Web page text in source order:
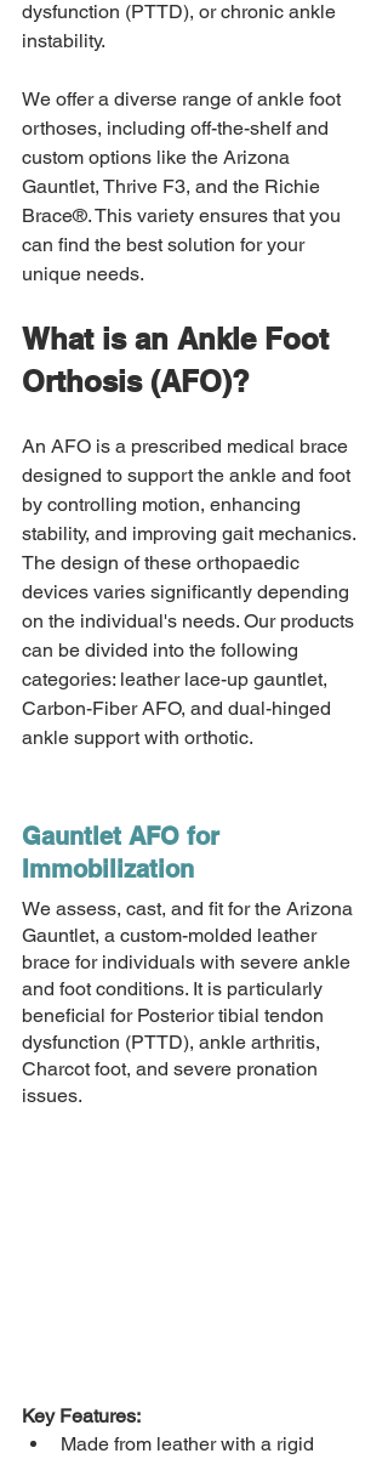
dysfunction (PTTD), or chronic ankle
instability.
We offer a diverse range of ankle foot
orthoses, including off-the-shelf and
custom options like the Arizona
Gauntlet, Thrive F3, and the Richie
Brace®. This variety ensures that you
can find the best solution for your
unique needs.
What is an Ankle Foot
Orthosis (AFO)?
An AFO is a prescribed medical brace
designed to support the ankle and foot
by controlling motion, enhancing
stability, and improving gait mechanics.
The design of these orthopaedic
devices varies significantly depending
on the individual's needs. Our products
can be divided into the following
categories: leather lace-up gauntlet,
Carbon-Fiber AFO, and dual-hinged
ankle support with orthotic.
Gauntlet AFO for
Immobilization
We assess, cast, and fit for the Arizona
Gauntlet, a custom-molded leather
brace for individuals with severe ankle
and foot conditions. It is particularly
beneficial for Posterior tibial tendon
dysfunction (PTTD), ankle arthritis,
Charcot foot, and severe pronation
issues.
Key Features:
Made from leather with a rigid